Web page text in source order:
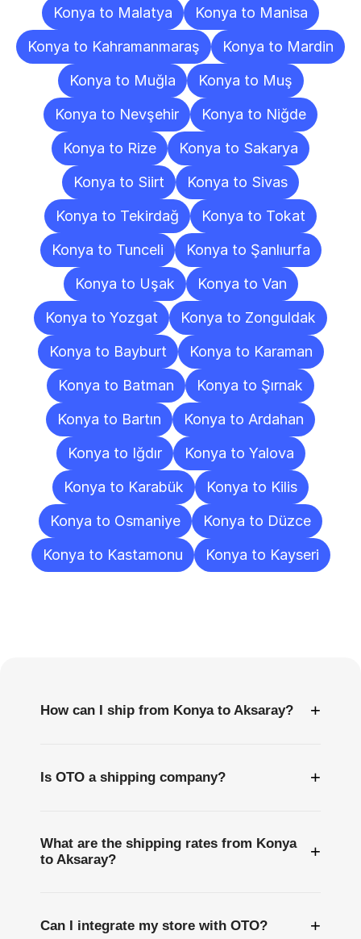
Konya to Malatya
Konya to Manisa
Konya to Kahramanmaraş
Konya to Mardin
Konya to Muğla
Konya to Muş
Konya to Nevşehir
Konya to Niğde
Konya to Rize
Konya to Sakarya
Konya to Siirt
Konya to Sivas
Konya to Tekirdağ
Konya to Tokat
Konya to Tunceli
Konya to Şanlıurfa
Konya to Uşak
Konya to Van
Konya to Yozgat
Konya to Zonguldak
Konya to Bayburt
Konya to Karaman
Konya to Batman
Konya to Şırnak
Konya to Bartın
Konya to Ardahan
Konya to Iğdır
Konya to Yalova
Konya to Karabük
Konya to Kilis
Konya to Osmaniye
Konya to Düzce
Konya to Kastamonu
Konya to Kayseri
How can I ship from Konya to Aksaray? +
Is OTO a shipping company? +
What are the shipping rates from Konya
to Aksaray?
+
Can I integrate my store with OTO? +